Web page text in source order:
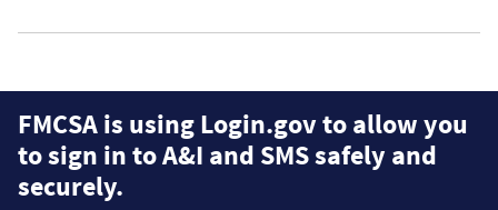
FMCSA is using Login.gov to allow you
to sign in to A&I and SMS safely and
securely.